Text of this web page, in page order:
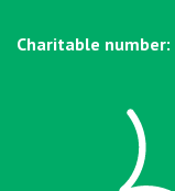
Charitable number: